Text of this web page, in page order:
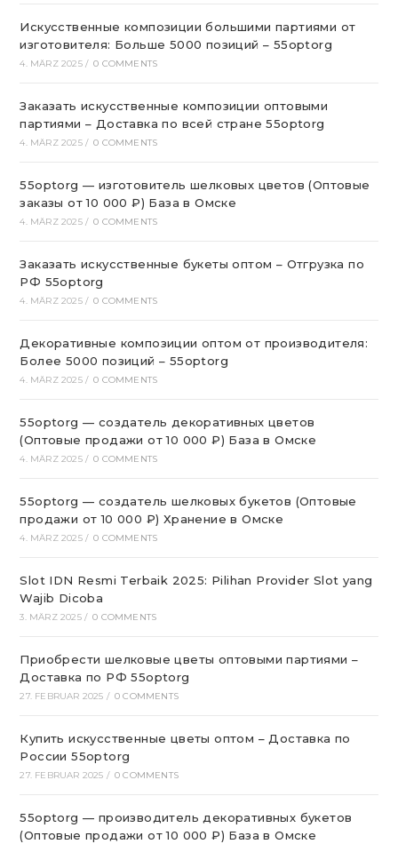
Искусственные композиции большими партиями от
изготовителя: Больше 5000 позиций – 55optorg
4. MÄRZ 2025 / 0 COMMENTS
Заказать искусственные композиции оптовыми
партиями – Доставка по всей стране 55optorg
4. MÄRZ 2025 / 0 COMMENTS
55optorg — изготовитель шелковых цветов (Оптовые
заказы от 10 000 ₽) База в Омске
4. MÄRZ 2025 / 0 COMMENTS
Заказать искусственные букеты оптом – Отгрузка по
РФ 55optorg
4. MÄRZ 2025 / 0 COMMENTS
Декоративные композиции оптом от производителя:
Более 5000 позиций – 55optorg
4. MÄRZ 2025 / 0 COMMENTS
55optorg — создатель декоративных цветов
(Оптовые продажи от 10 000 ₽) База в Омске
4. MÄRZ 2025 / 0 COMMENTS
55optorg — создатель шелковых букетов (Оптовые
продажи от 10 000 ₽) Хранение в Омске
4. MÄRZ 2025 / 0 COMMENTS
Slot IDN Resmi Terbaik 2025: Pilihan Provider Slot yang
Wajib Dicoba
3. MÄRZ 2025 / 0 COMMENTS
Приобрести шелковые цветы оптовыми партиями –
Доставка по РФ 55optorg
27. FEBRUAR 2025 / 0 COMMENTS
Купить искусственные цветы оптом – Доставка по
России 55optorg
27. FEBRUAR 2025 / 0 COMMENTS
55optorg — производитель декоративных букетов
(Оптовые продажи от 10 000 ₽) База в Омске